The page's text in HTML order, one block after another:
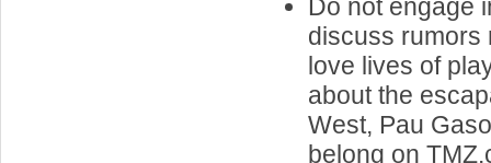
Do not engage
discuss rumors
love lives of
about the
West, Pau
belong on